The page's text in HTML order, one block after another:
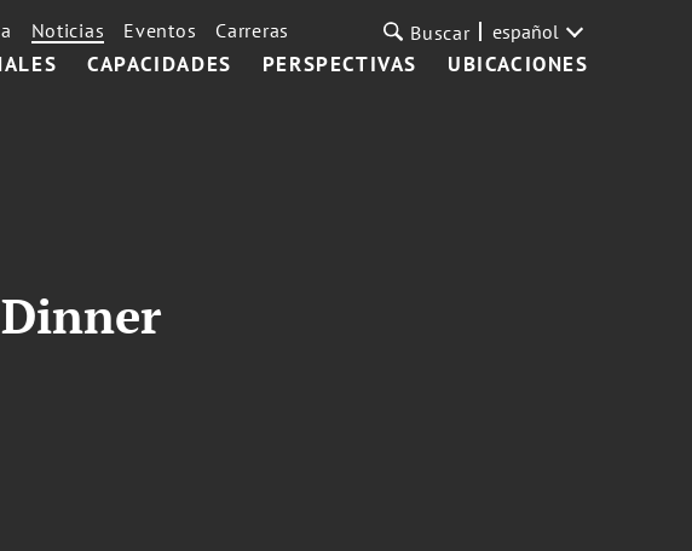
CAPACIDADES PERSPECTIVAS UBICACIONES
Noticias Eventos Carreras Buscar español